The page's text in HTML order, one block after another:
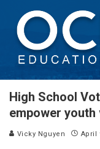
High School
empower youth
Vicky Nguyen April